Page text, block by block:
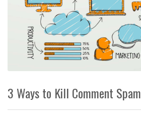
3 Ways to Kill Comment Spam